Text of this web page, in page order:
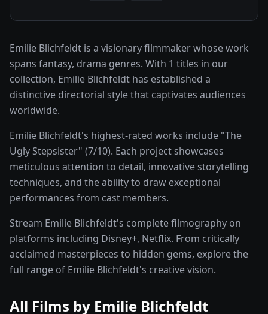
Emilie Blichfeldt is a visionary filmmaker whose work
spans fantasy, drama genres. With 1 titles in our
collection, Emilie Blichfeldt has established a
distinctive directorial style that captivates audiences
worldwide.
Emilie Blichfeldt's highest-rated works include "The
Ugly Stepsister" (7/10). Each project showcases
meticulous attention to detail, innovative storytelling
techniques, and the ability to draw exceptional
performances from cast members.
Stream Emilie Blichfeldt's complete filmography on
platforms including Disney+, Netflix. From critically
acclaimed masterpieces to hidden gems, explore the
full range of Emilie Blichfeldt's creative vision.
All Films by Emilie Blichfeldt